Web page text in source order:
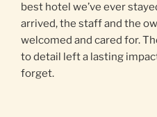
best hotel we’ve ever
arrived, the staff and the
welcomed and cared for.
to detail left a lasting
forget.